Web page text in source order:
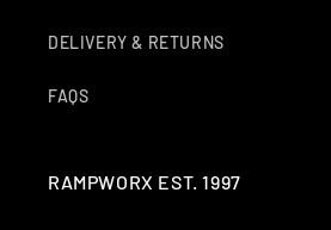
DELIVERY & RETURNS
FAQS
RAMPWORX EST. 1997